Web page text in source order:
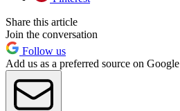
Share this article
Join the conversation
Follow us
Add us as a preferred source on Google